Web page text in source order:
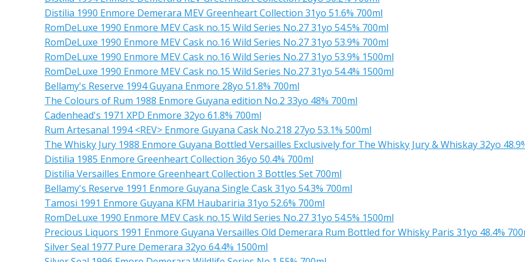
Distilia 1990 Enmore Demerara MEV Greenheart Collection 31yo 51.6% 700ml
RomDeLuxe 1990 Enmore MEV Cask no.15 Wild Series No.27 31yo 54.5% 700ml
RomDeLuxe 1990 Enmore MEV Cask no.16 Wild Series No.27 31yo 53.9% 700ml
RomDeLuxe 1990 Enmore MEV Cask no.16 Wild Series No.27 31yo 53.9% 1500ml
RomDeLuxe 1990 Enmore MEV Cask no.15 Wild Series No.27 31yo 54.4% 1500ml
Bellamy's Reserve 1994 Guyana Enmore 28yo 51.8% 700ml
The Colours of Rum 1988 Enmore Guyana edition No.2 33yo 48% 700ml
Cadenhead's 1971 XPD Enmore 32yo 61.8% 700ml
Rum Artesanal 1994 <REV> Enmore Guyana Cask No.218 27yo 53.1% 500ml
The Whisky Jury 1988 Enmore Guyana Bottled Versailles Exclusively for The Whisky Jury & Whiskay 32yo
Distilia 1985 Enmore Greenheart Collection 36yo 50.4% 700ml
Distilia Versailles Enmore Greenheart Collection 3 Bottles Set 700ml
Bellamy's Reserve 1991 Enmore Guyana Single Cask 31yo 54.3% 700ml
Tamosi 1991 Enmore Guyana KFM Haubariria 31yo 52.6% 700ml
RomDeLuxe 1990 Enmore MEV Cask no.15 Wild Series No.27 31yo 54.5% 1500ml
Precious Liquors 1991 Enmore Guyana Versailles Old Demerara Rum Bottled for Whisky Paris 31yo 48.4%
Silver Seal 1977 Pure Demerara 32yo 64.4% 1500ml